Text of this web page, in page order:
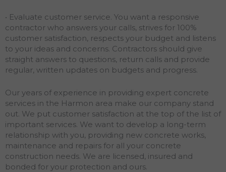
• Evaluate customer service. You want a responsive
contractor who answers your calls, strives for 100%
customer satisfaction, respects your budget and listens
to your ideas and concerns. Contractors should give
straight answers to questions, return calls and provide
regular, written updates on budgets and progress.
Our years of experience in providing expert concrete
services in the Harmon area make our company stand
out. We put customer satisfaction at the top of the list of
important services. We want to develop a long-term
relationship with you, providing new concrete works,
maintenance and repairs for all your concrete
construction needs. We are licensed, insured and
bonded for your protection and ours.